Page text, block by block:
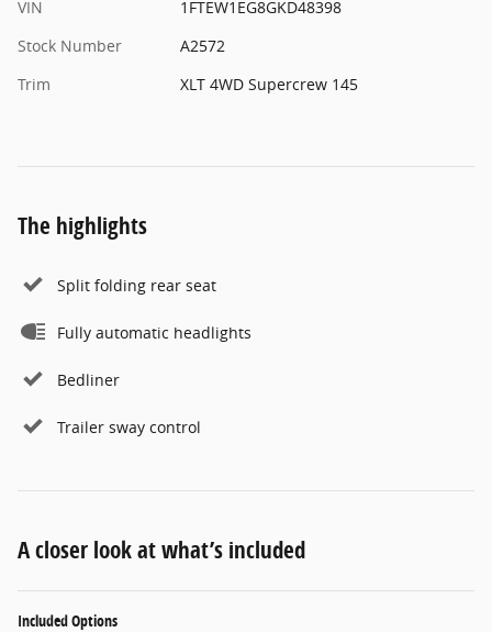
VIN
1FTEW1EG8GKD48398
Stock Number
A2572
Trim
XLT 4WD Supercrew 145
The highlights
Split folding rear seat
Fully automatic headlights
Bedliner
Trailer sway control
A closer look at what’s included
Included Options